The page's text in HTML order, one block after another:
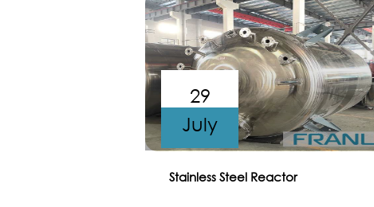
Stainless Steel Reactor
29
July